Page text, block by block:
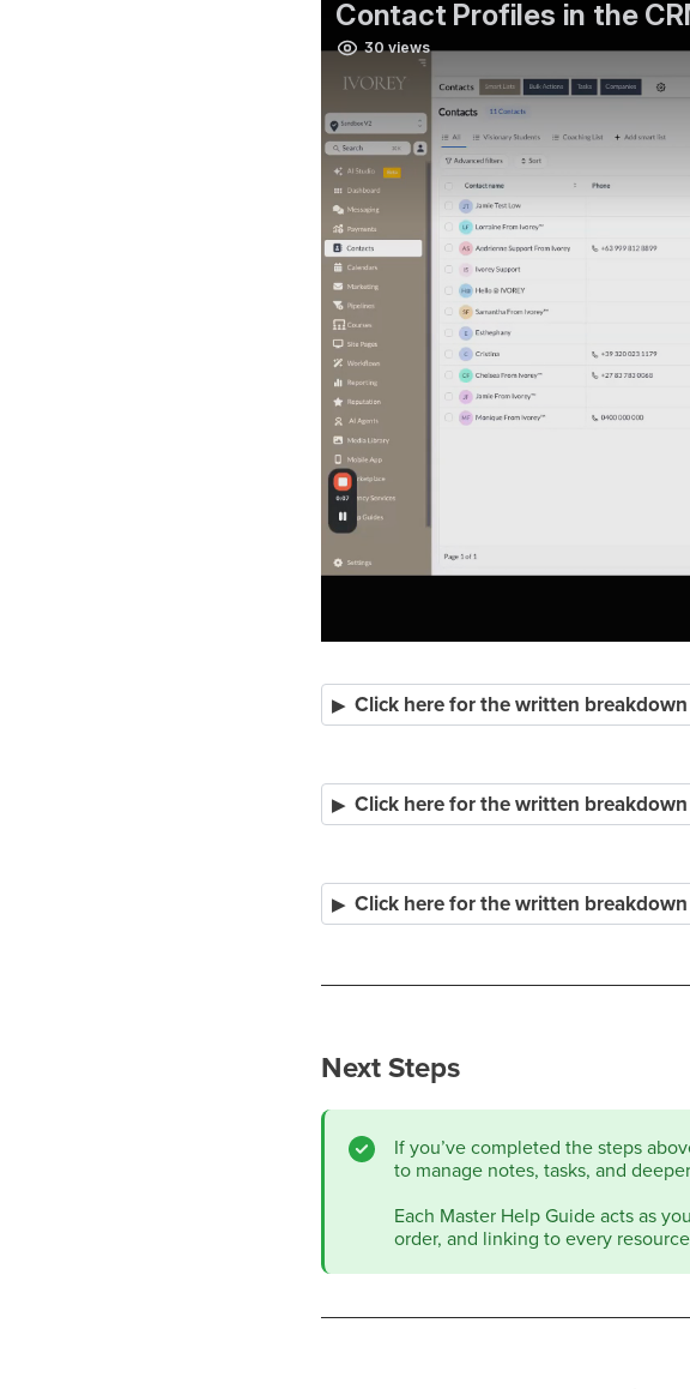
Click here for the written
Click here for the written
Click here for the written
Next Steps
If you’ve completed the steps
to manage notes, tasks, and
Each Master Help Guide acts as
order, and linking to every